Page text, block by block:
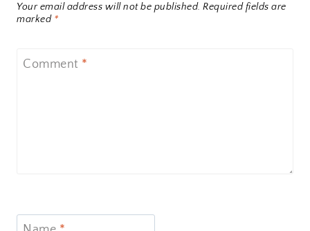
Your email address will not be published. Required fields are
marked *
Comment *